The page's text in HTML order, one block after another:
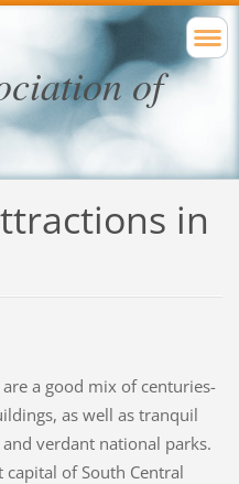
of
in
a good mix of centuries-
as well as tranquil
verdant national parks.
of South Central